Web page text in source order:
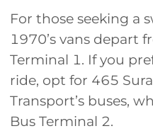
For those seeking a
1970’s vans depart
Terminal 1. If you
ride, opt for 465
Transport’s buses,
Bus Terminal 2.